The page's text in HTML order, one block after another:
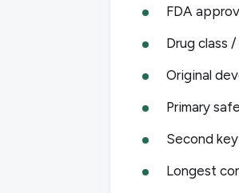
FDA
Drug class /
Original
Primary
Second
Longest